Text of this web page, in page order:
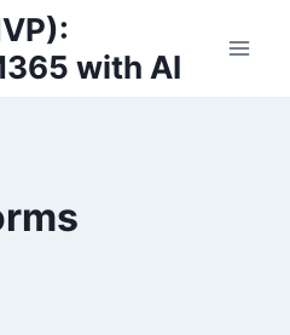
with AI